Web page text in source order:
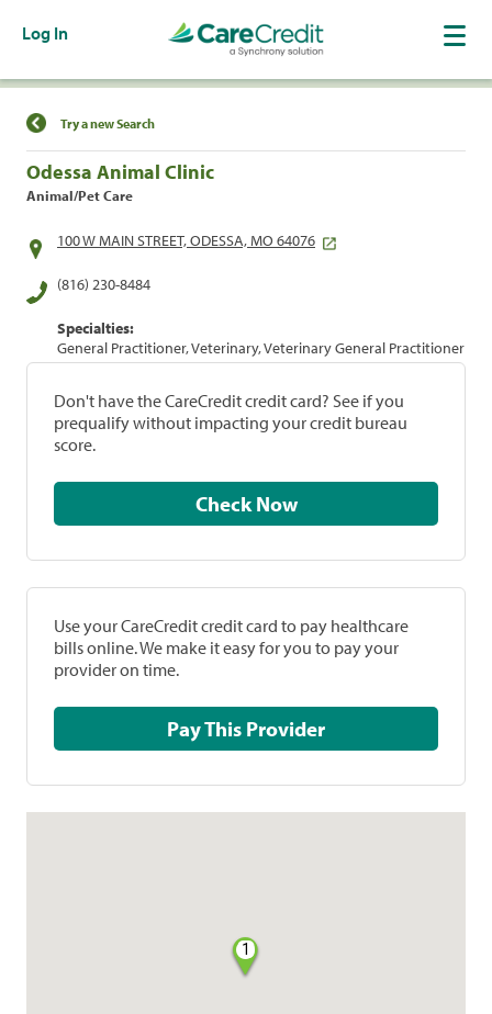
Log In
Find a Location
Try a new Search
Odessa Animal Clinic
Animal/Pet Care
100 W MAIN STREET, ODESSA, MO 64076
(816) 230-8484
Specialties:
General Practitioner, Veterinary, Veterinary General Practitioner
Don't have the CareCredit credit card? See if you
prequalify without impacting your credit bureau
score.
Check Now
Use your CareCredit credit card to pay healthcare
bills online. We make it easy for you to pay your
provider on time.
Pay This Provider
1